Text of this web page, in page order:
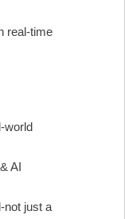
real-time
world
AI
not just a